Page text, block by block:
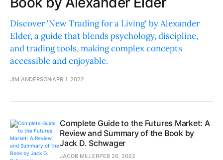
Discover 'New Trading for a Living' by Alexander
Elder, a guide that blends psychology, discipline,
and trading tools, making complex concepts
accessible and enjoyable.
JIM ANDERSON APR 1, 2022
Complete Guide to the Futures Market: A
Review and Summary of the Book by
Jack D. Schwager
JACOB MILLER FEB 26, 2022